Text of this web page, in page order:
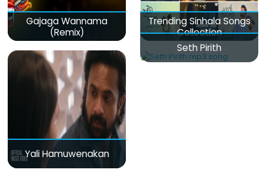
Gajaga Wannama
(Remix)
Trending Sinhala Songs
Collection
Yali Hamuwenakan
Seth Pirith